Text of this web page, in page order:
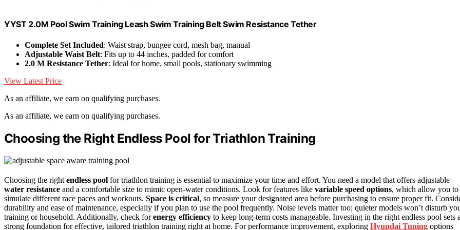
YYST 2.0M Pool Swim Training Leash Swim Training Belt Swim Resistance Tether
Complete Set Included: Waist strap, bungee cord, mesh bag, manual
Adjustable Waist Belt: Fits up to 44 inches, padded for comfort
2.0 M Resistance Tether: Ideal for home, small pools, stationary swimming
View Latest Price
As an affiliate, we earn on qualifying purchases.
As an affiliate, we earn on qualifying purchases.
Choosing the Right Endless Pool for Triathlon Training
Choosing the right endless pool for triathlon training is essential to maximize your time and effort. You need a model that offers adjustable
water resistance and a comfortable size to mimic open-water conditions. Look for features like variable speed options, which allow you to
simulate different race paces and workouts. Space is critical, so measure your designated area before purchasing to ensure proper fit.
durability and ease of maintenance, especially if you plan to use the pool frequently. Noise levels matter too; quieter models won’t disturb
training or household. Additionally, check forenergy efficiency to keep long-term costs manageable. Investing in the right endless pool sets a
strong foundation for effective, tailored triathlon training right at home. For performance improvement, exploring Hyundai Tuning options